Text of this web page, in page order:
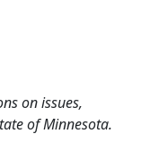
on issues,
of Minnesota.